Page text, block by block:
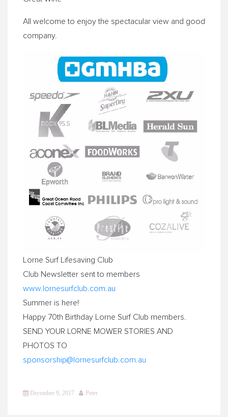
​All welcome to enjoy the spectacular view and good
company.
Lorne Surf Lifesaving Club
Club Newsletter sent to members
www.lornesurfclub.com.au
Summer is here!
Happy 70th Birthday Lorne Surf Club members.
SEND YOUR LORNE MOWER STORIES AND
PHOTOS TO
sponsorship@lornesurfclub.com.au
December 9, 2017 Peter